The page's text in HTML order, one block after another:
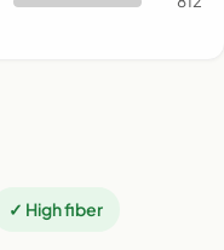
✓ High fiber